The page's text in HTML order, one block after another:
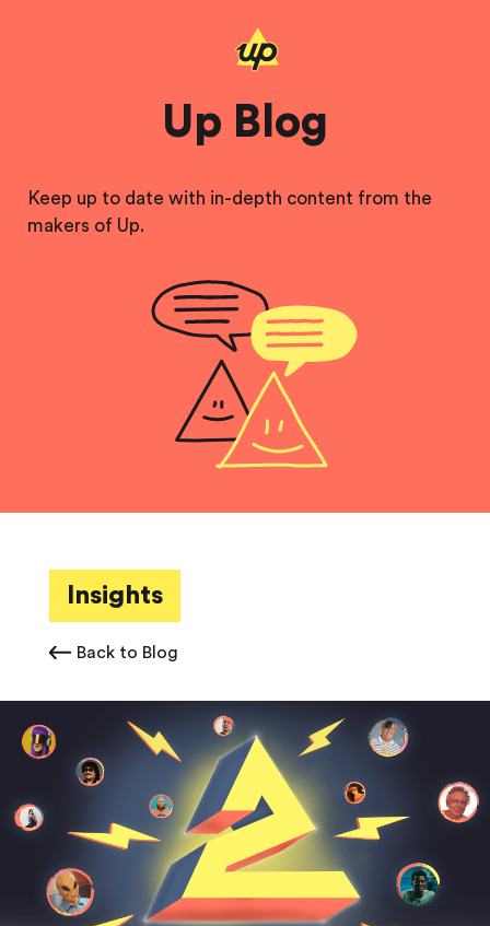
Up Blog
Keep up to date with in-depth content from the
makers of Up.
Insights
Back to Blog